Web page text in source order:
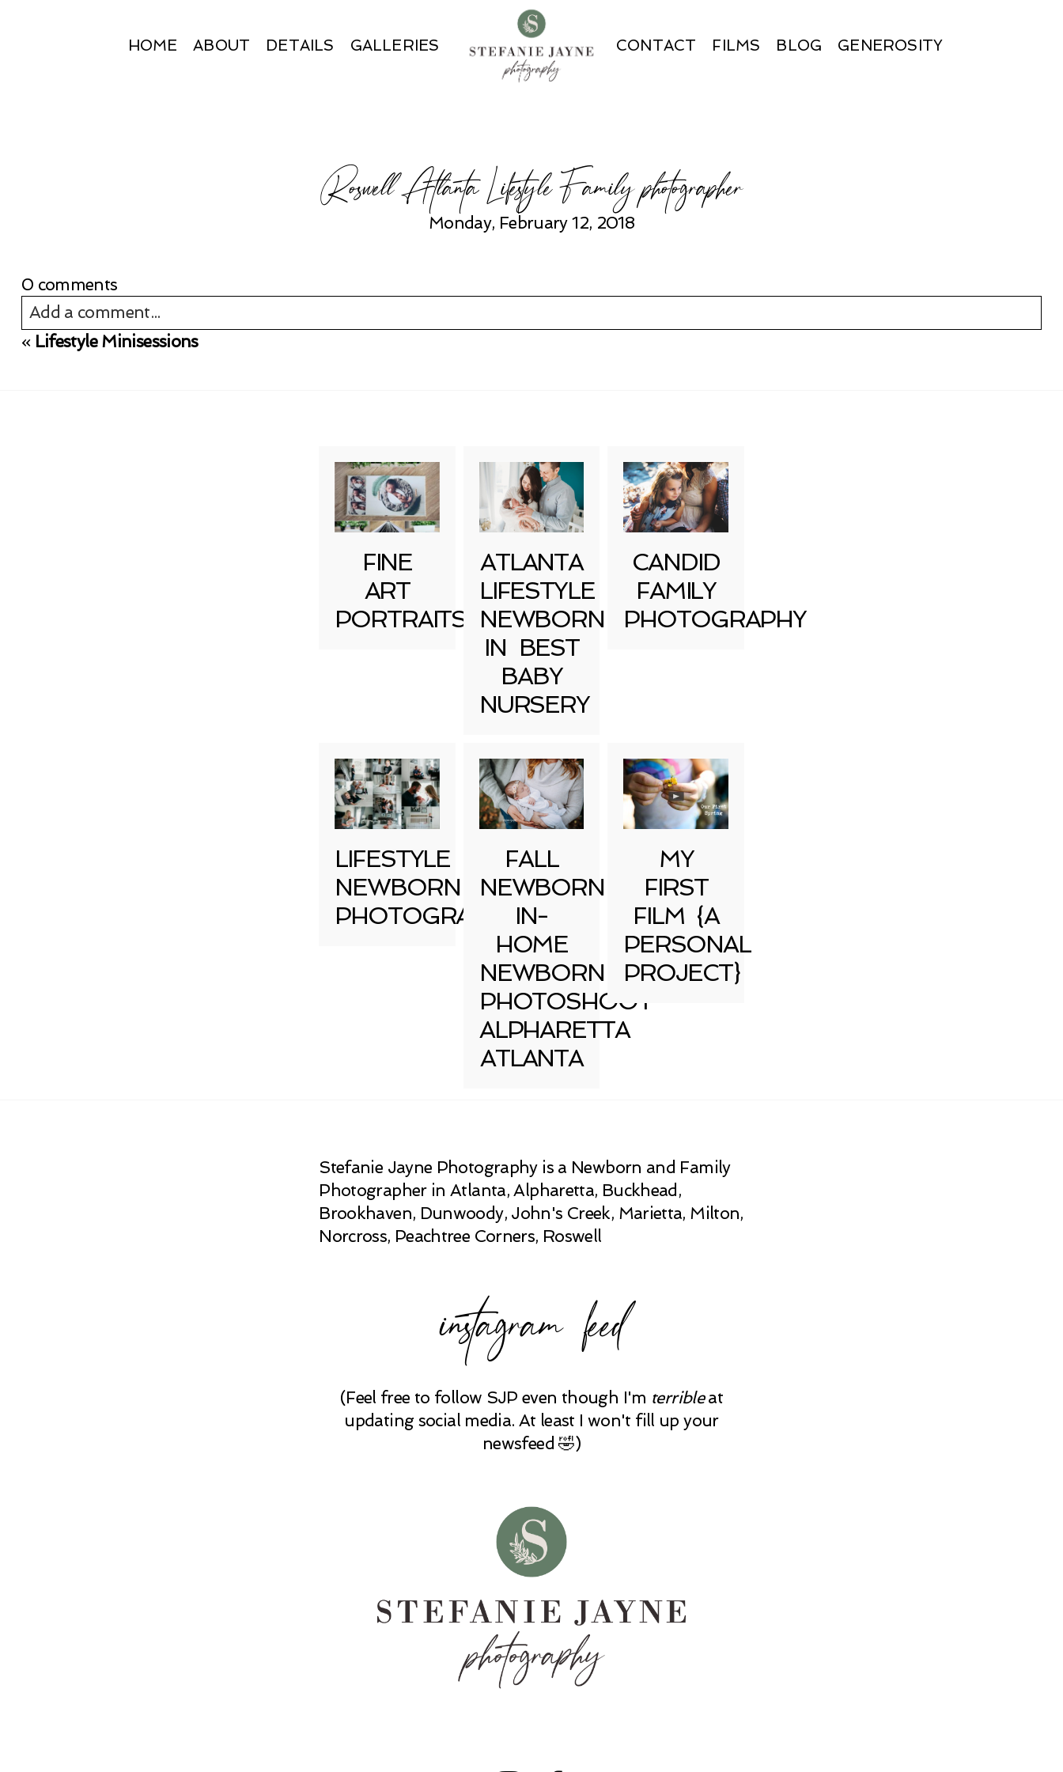
HOME ABOUT DETAILS GALLERIES CONTACT FILMS BLOG GENEROSITY
Roswell Atlanta Lifestyle Family photographer
Monday, February 12, 2018
0 comments
Add a comment...
Your email is
« Lifestyle Minisessions
FINE
ART
PORTRAITS
ATLANTA
LIFESTYLE
NEWBORN
IN BEST
BABY
NURSERY
CANDID
FAMILY
PHOTOGRAPHY
LIFESTYLE
NEWBORN
PHOTOGRAPHY
FALL
NEWBORN
IN-
HOME
NEWBORN
PHOTOSHOOT
ALPHARETTA
ATLANTA
MY
FIRST
FILM {A
PERSONAL
PROJECT}
Stefanie Jayne Photography is a Newborn and Family
Photographer in Atlanta, Alpharetta, Buckhead,
Brookhaven, Dunwoody, John's Creek, Marietta, Milton,
Norcross, Peachtree Corners, Roswell
instagram feed
(Feel free to follow SJP even though I'm terribleat
updating social media. At least I won't fill up your
newsfeed 🤣)